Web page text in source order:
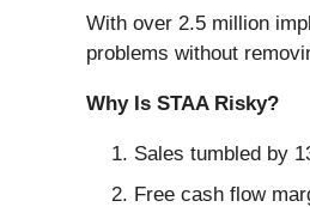
With over 2.5 million
problems without
Why Is STAA Risky?
Sales tumbled by
Free cash flow